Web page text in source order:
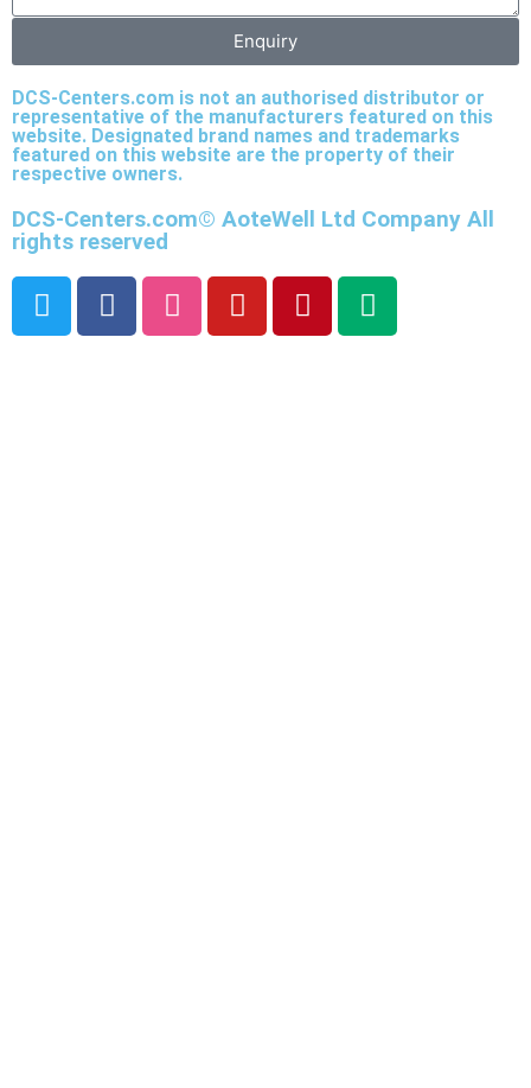
Enquiry
DCS-Centers.com is not an authorised distributor or
representative of the manufacturers featured on this
website. Designated brand names and trademarks
featured on this website are the property of their
respective owners.
DCS-Centers.com© AoteWell Ltd Company All
rights reserved